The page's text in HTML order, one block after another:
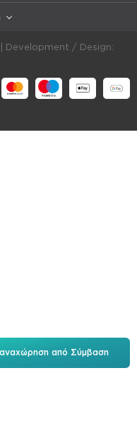
από Σύμβαση
Development / Design: